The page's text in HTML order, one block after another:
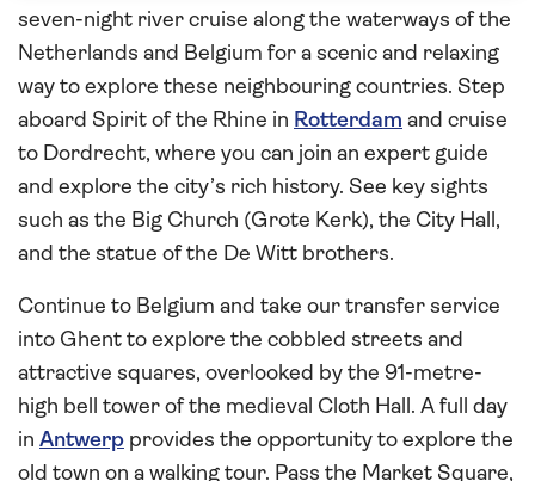
seven-night river cruise along the waterways of the
Netherlands and Belgium for a scenic and relaxing
way to explore these neighbouring countries. Step
aboard Spirit of the Rhine in Rotterdam and cruise
to Dordrecht, where you can join an expert guide
and explore the city’s rich history. See key sights
such as the Big Church (Grote Kerk), the City Hall,
and the statue of the De Witt brothers.
Continue to Belgium and take our transfer service
into Ghent to explore the cobbled streets and
attractive squares, overlooked by the 91-metre-
high bell tower of the medieval Cloth Hall. A full day
in Antwerp provides the opportunity to explore the
old town on a walking tour. Pass the Market Square,